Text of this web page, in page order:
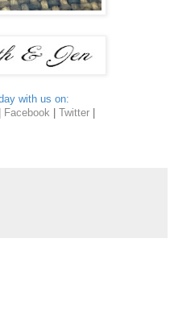
with us on:
Facebook Twitter